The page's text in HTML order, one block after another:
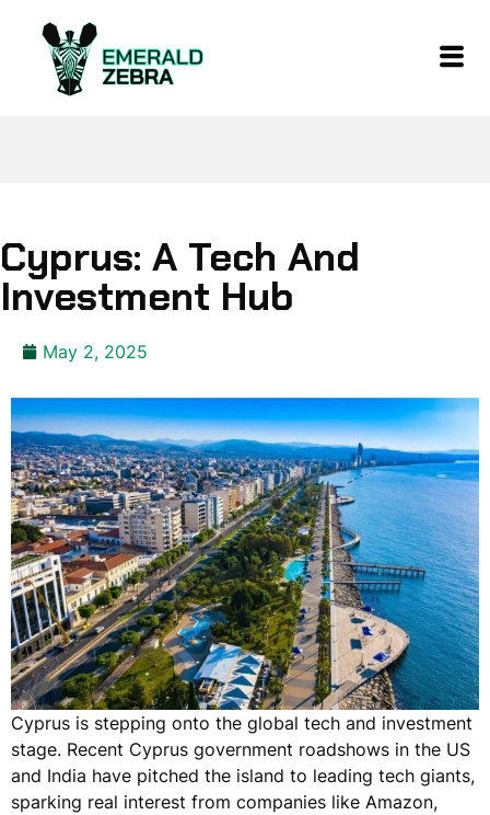
Cyprus: A Tech And
Investment Hub
May 2, 2025
Cyprus is stepping onto the global tech and investment
stage. Recent Cyprus government roadshows in the US
and India have pitched the island to leading tech giants,
sparking real interest from companies like Amazon,